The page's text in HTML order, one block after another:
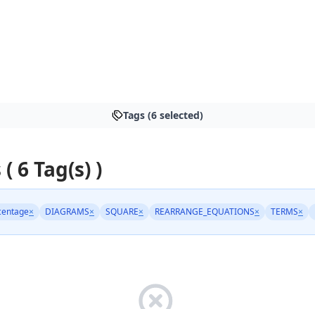
Tags (6 selected)
6 Tag(s) )
× DIAGRAMS× SQUARE× REARRANGE_EQUATIONS× TERMS×